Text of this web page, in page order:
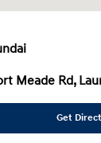
Meade Rd,
Get